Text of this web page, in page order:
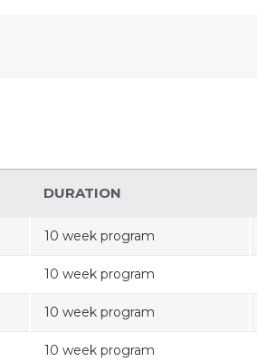
DURATION
10 week program
10 week program
10 week program
10 week program